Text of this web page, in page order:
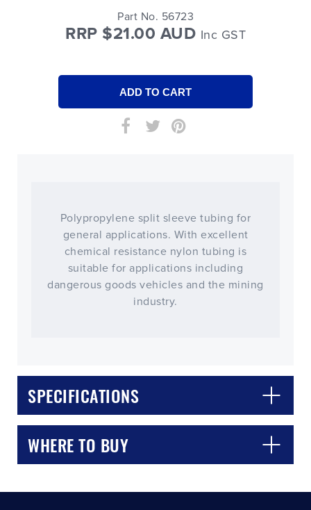
Part No. 56723
RRP $21.00 AUD Inc GST
Polypropylene split sleeve tubing for
general applications. With excellent
chemical resistance nylon tubing is
suitable for applications including
dangerous goods vehicles and the mining
industry.
SPECIFICATIONS
WHERE TO BUY